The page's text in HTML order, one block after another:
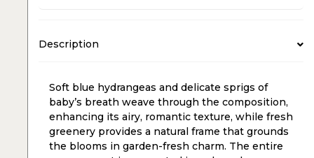
Description
Soft blue hydrangeas and delicate sprigs of
baby’s breath weave through the composition,
enhancing its airy, romantic texture, while fresh
greenery provides a natural frame that grounds
the blooms in garden-fresh charm. The entire